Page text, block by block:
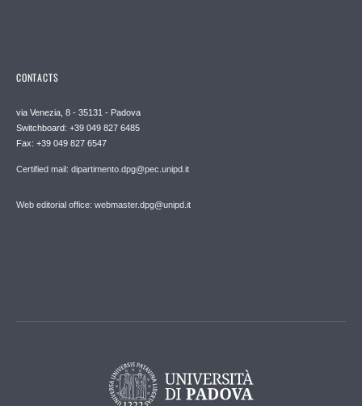
CONTACTS
via Venezia, 8 - 35131 - Padova
Switchboard: +39 049 827 6485
Fax: +39 049 827 6547
Certified mail: dipartimento.dpg@pec.unipd.it
Web editorial office: webmaster.dpg@unipd.it